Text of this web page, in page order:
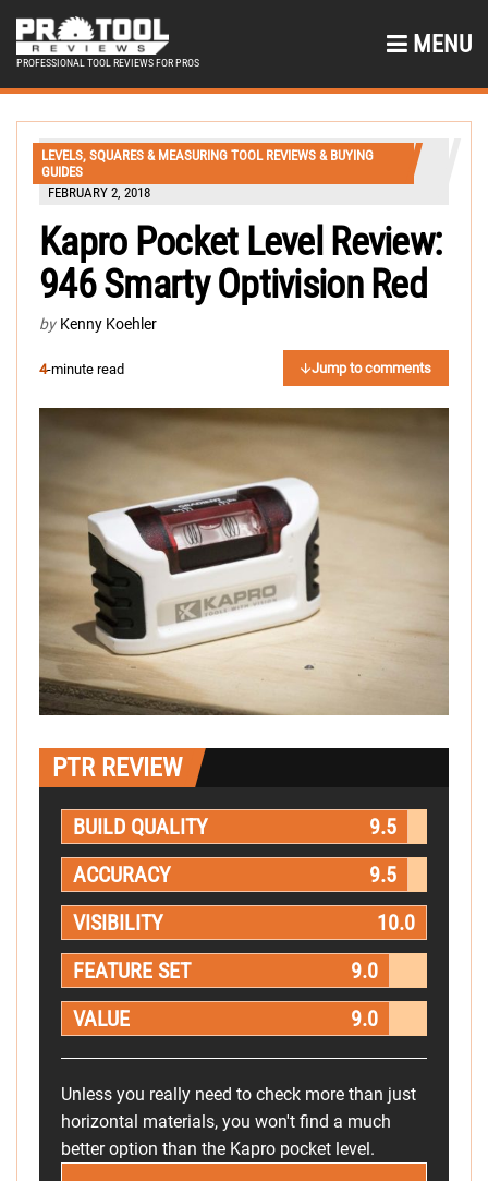
PROFESSIONAL TOOL REVIEWS FOR PROS
MENU
LEVELS, SQUARES & MEASURING TOOL REVIEWS & BUYING
GUIDES
FEBRUARY 2, 2018
Kapro Pocket Level Review:
946 Smarty Optivision Red
by Kenny Koehler
4-minute read Jump to comments
PTR REVIEW
BUILD QUALITY
9.5
ACCURACY
9.5
VISIBILITY
10.0
FEATURE SET
9.0
VALUE
9.0
Unless you really need to check more than just
horizontal materials, you won't find a much
better option than the Kapro pocket level.